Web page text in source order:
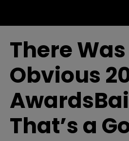
There
Obvious
That’s a